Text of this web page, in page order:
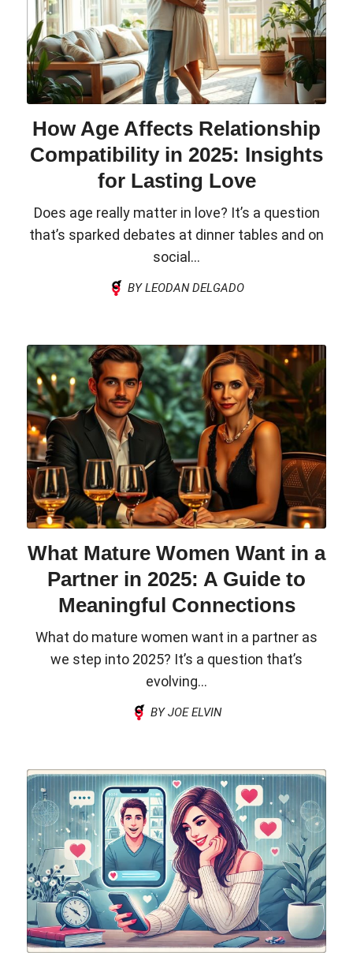
How Age Affects Relationship
Compatibility in 2025: Insights
for Lasting Love
Does age really matter in love? It’s a question
that’s sparked debates at dinner tables and on
social...
BY LEODAN DELGADO
What Mature Women Want in a
Partner in 2025: A Guide to
Meaningful Connections
What do mature women want in a partner as
we step into 2025? It’s a question that’s
evolving...
BY JOE ELVIN